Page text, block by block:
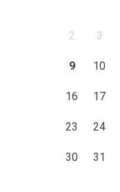
2 3
9 10
16 17
23 24
30 31